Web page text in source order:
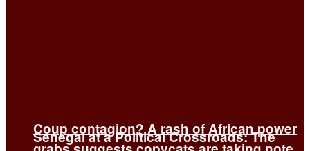
Senegal at a Political Crossroads: The
Coup contagion? A rash of African power